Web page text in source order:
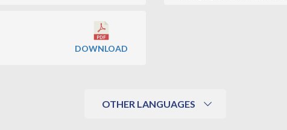
DOWNLOAD
OTHER LANGUAGES